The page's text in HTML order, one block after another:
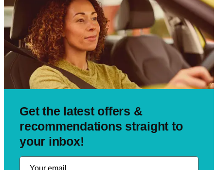
Get the latest offers &
recommendations straight to
your inbox!